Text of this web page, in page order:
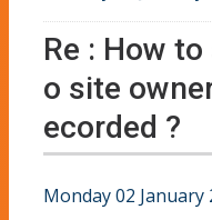
Re : How
o site
ecorded ?
Monday 02 January